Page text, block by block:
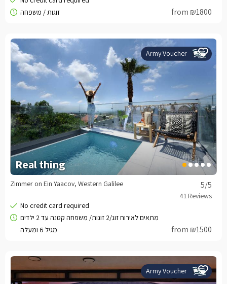
from ₪1800
Army Voucher
Real thing
5/5
Zimmer on Ein Yaacov, Western Galilee
from ₪1500
Army Voucher